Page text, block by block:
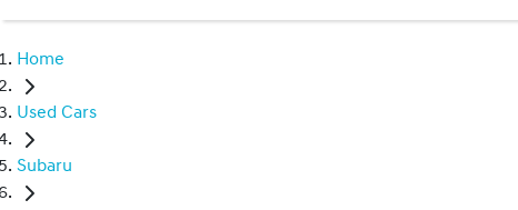
Home
Used Cars
Subaru